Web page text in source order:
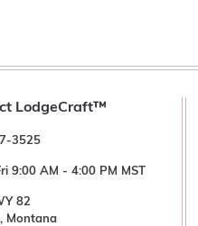
LodgeCraft™
3525
9:00 AM - 4:00 PM MST
82
Montana